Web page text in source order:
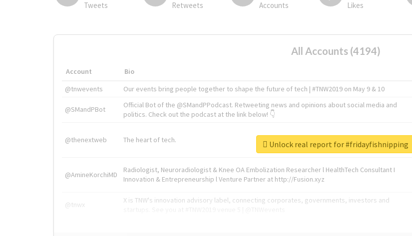
Tweets Retweets Accounts Likes
All Accounts (4194)
Account Bio
@tnwevents
Our events bring people together to shape the future of tech | #TNW2019 on May 9 & 10
@SMandPBot
Official Bot of the @SMandPPodcast. Retweeting news and opinions about social media and
politics. Check out the podcast at the link below! 👇
@thenextweb The heart of tech.
@AmineKorchiMD
Radiologist, Neuroradiologist & Knee OA Embolization Researcher l HealthTech Consultant I
Innovation & Entrepreneurship l Venture Partner at http://Fusion.xyz
@tnwx
X is TNW's innovation advisory label, connecting corporates, governments, investors and
Unlock real report for #fridayfishnipping